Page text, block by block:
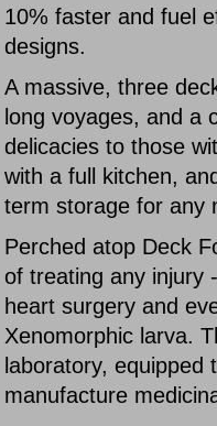
10% faster and fuel
designs.
A massive, three
long voyages, and a
delicacies to those
with a full kitchen,
term storage for any
Perched atop Deck
of treating any injury
heart surgery and
Xenomorphic larva.
laboratory, equipped
manufacture